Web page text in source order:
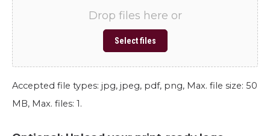
Drop files here or
Select files
Accepted file types: jpg, jpeg, pdf, png, Max. file size: 50
MB, Max. files: 1.